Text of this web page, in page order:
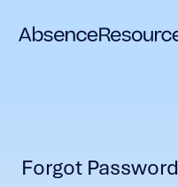
Forgot Password